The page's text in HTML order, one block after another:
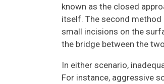
known as the closed
itself. The second method
small incisions on the
the bridge between the
In either scenario,
For instance, aggressive